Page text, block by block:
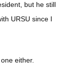
but he still
URSU since I
either.